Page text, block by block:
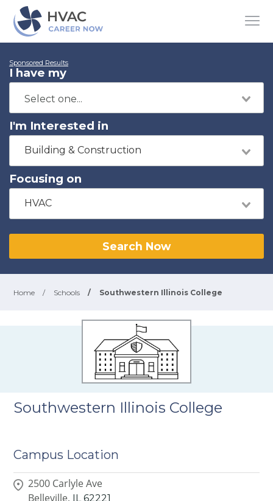
Sponsored Results
I have my
I'm Interested in
Building & Construction
Focusing on
HVAC
Search Now
Home / Schools / Southwestern Illinois College
Southwestern Illinois College
Campus Location
2500 Carlyle Ave
Belleville, IL 62221